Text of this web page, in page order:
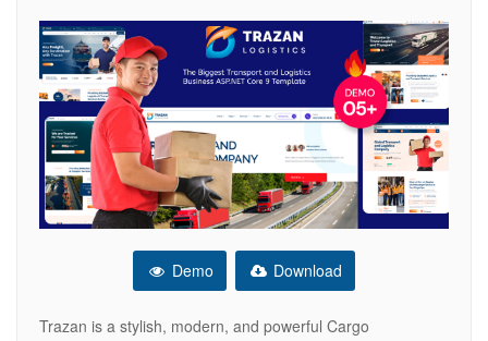
Demo Download
Trazan is a stylish, modern, and powerful Cargo